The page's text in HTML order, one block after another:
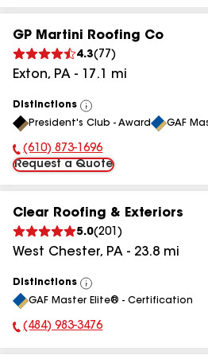
GP Martini Roofing Co
4.3( 77 )
Exton, PA - 17.1 mi
Distinctions
View
All
President's Club - Award GAF
Phone Number:
(610) 873-1696
Request a Quote
Clear Roofing & Exteriors
5.0(201 )
West Chester, PA - 23.8 mi
Distinctions
View
All
GAF Master Elite® - Certification
Phone Number:
(484) 983-3476